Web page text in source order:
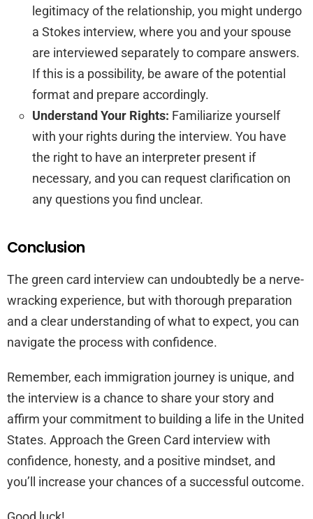
legitimacy of the relationship, you might undergo
a Stokes interview, where you and your spouse
are interviewed separately to compare answers.
If this is a possibility, be aware of the potential
format and prepare accordingly.
Understand Your Rights: Familiarize yourself
with your rights during the interview. You have
the right to have an interpreter present if
necessary, and you can request clarification on
any questions you find unclear.
Conclusion
The green card interview can undoubtedly be a nerve-
wracking experience, but with thorough preparation
and a clear understanding of what to expect, you can
navigate the process with confidence.
Remember, each immigration journey is unique, and
the interview is a chance to share your story and
affirm your commitment to building a life in the United
States. Approach the Green Card interview with
confidence, honesty, and a positive mindset, and
you’ll increase your chances of a successful outcome.